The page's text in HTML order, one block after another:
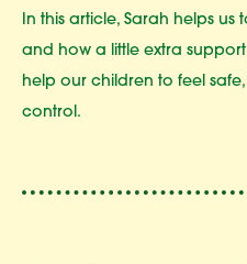
In this article, Sarah helps us
and how a little extra
help our children to feel
control.